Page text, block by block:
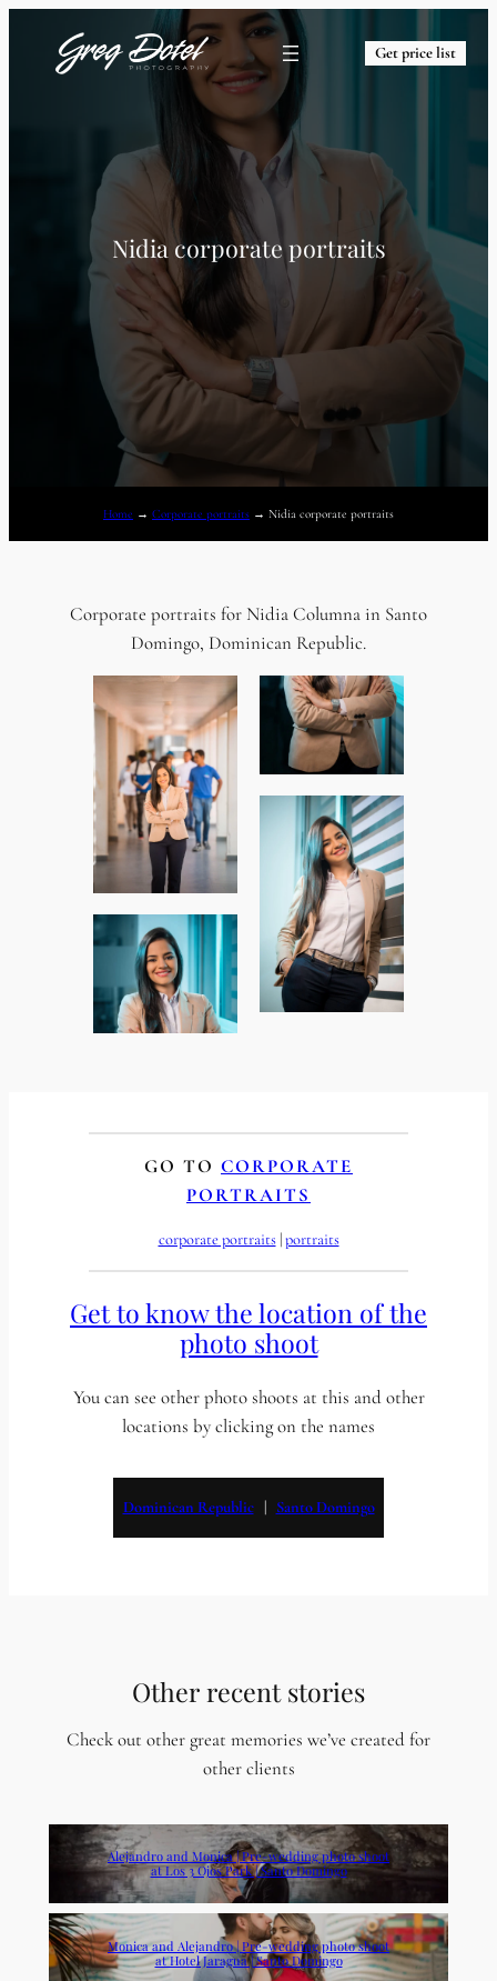
Get price list
Nidia corporate portraits
Home → Corporate portraits → Nidia corporate portraits
Corporate portraits for Nidia Columna in Santo
Domingo, Dominican Republic.
GO TO CORPORATE
PORTRAITS
corporate portraits | portraits
Get to know the location of the
photo shoot
You can see other photo shoots at this and other
locations by clicking on the names
Dominican Republic
   |
Santo Domingo
Other recent stories
Check out other great memories we’ve created for
other clients
Alejandro and Monica | Pre-wedding photo shoot
at Los 3 Ojos Park | Santo Domingo
Monica and Alejandro | Pre-wedding photo shoot
at Hotel Jaragua | Santo Domingo